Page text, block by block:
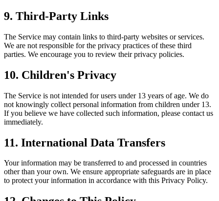
9. Third-Party Links
The Service may contain links to third-party websites or services.
We are not responsible for the privacy practices of these third
parties. We encourage you to review their privacy policies.
10. Children's Privacy
The Service is not intended for users under 13 years of age. We do
not knowingly collect personal information from children under 13.
If you believe we have collected such information, please contact us
immediately.
11. International Data Transfers
Your information may be transferred to and processed in countries
other than your own. We ensure appropriate safeguards are in place
to protect your information in accordance with this Privacy Policy.